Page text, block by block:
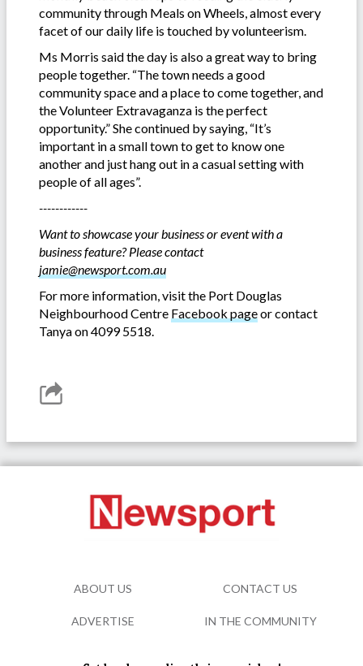
community through Meals on Wheels, almost every
facet of our daily life is touched by volunteerism.
Ms Morris said the day is also a great way to bring
people together. “The town needs a good
community space and a place to come together, and
the Volunteer Extravaganza is the perfect
opportunity.” She continued by saying, “It’s
important in a small town to get to know one
another and just hang out in a casual setting with
people of all ages”.
------------
Want to showcase your business or event with a
business feature? Please contact
jamie@newsport.com.au
For more information, visit the Port Douglas
Neighbourhood Centre Facebook pageor contact
Tanya on 4099 5518.
ABOUT US CONTACT US
ADVERTISE IN THE COMMUNITY